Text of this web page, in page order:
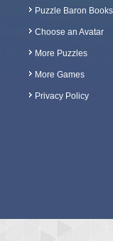
Puzzle Baron Books
Choose an Avatar
More Puzzles
More Games
Privacy Policy